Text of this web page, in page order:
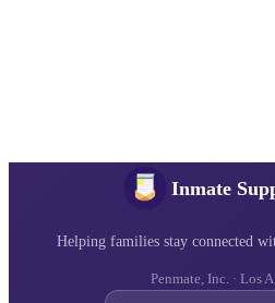
Inmate
Helping families stay connected
Penmate, Inc. · Los